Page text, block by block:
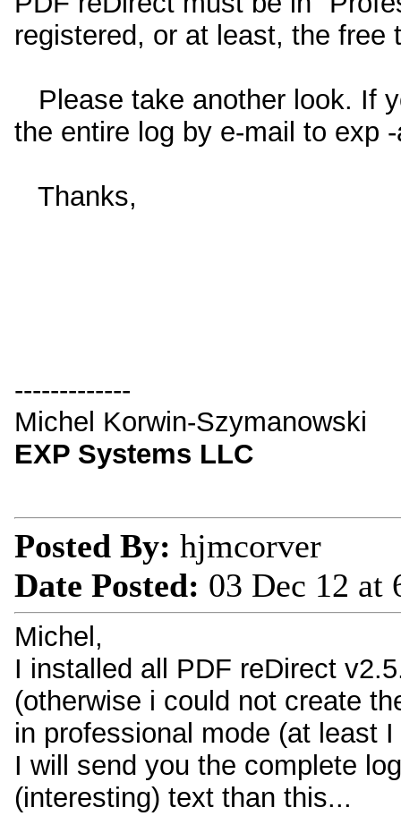
registered, or at least, the free
Please take another look. If
the entire log by e-mail to exp
Thanks,
-------------
Michel Korwin-Szymanowski
EXP Systems LLC
Posted By: hjmcorver
Date Posted: 03 Dec 12 at
Michel,
I installed all PDF reDirect
(otherwise i could not create
in professional mode (at least
I will send you the complete
(interesting) text than this...